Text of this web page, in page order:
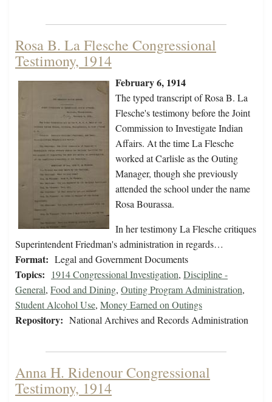
Rosa B. La Flesche Congressional
Testimony, 1914
February 6, 1914
The typed transcript of Rosa B. La
Flesche's testimony before the Joint
Commission to Investigate Indian
Affairs. At the time La Flesche
worked at Carlisle as the Outing
Manager, though she previously
attended the school under the name
Rosa Bourassa.
In her testimony La Flesche critiques
Superintendent Friedman's administration in regards…
Format: Legal and Government Documents
Topics: 1914 Congressional Investigation, Discipline -
General, Food and Dining, Outing Program Administration,
Student Alcohol Use, Money Earned on Outings
Repository: National Archives and Records Administration
Anna H. Ridenour Congressional
Testimony, 1914